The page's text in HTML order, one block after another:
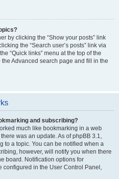
by clicking the “Show your posts” link
the “Search user’s posts” link via
“Quick links” menu at the top of the
Advanced search page and fill in the
and subscribing?
much like bookmarking in a web
was an update. As of phpBB 3.1,
to a topic. You can be notified when a
however, will notify you when there
board. Notification options for
configured in the User Control Panel,